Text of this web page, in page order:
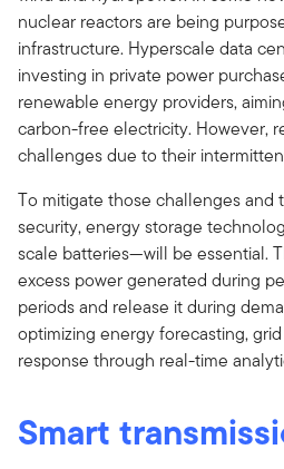
nuclear reactors are being
infrastructure. Hyperscale data
investing in private power
renewable energy providers,
carbon-free electricity. However,
challenges due to their
To mitigate those challenges and
security, energy storage
scale batteries—will be essential.
excess power generated during
periods and release it during
optimizing energy forecasting,
response through real-time
Smart